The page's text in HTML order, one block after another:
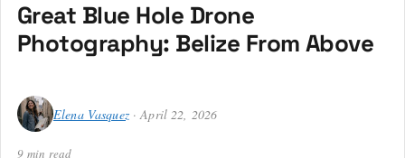
Great Blue Hole Drone
Photography: Belize From Above
Elena Vasquez· April 22, 2026
9 min read